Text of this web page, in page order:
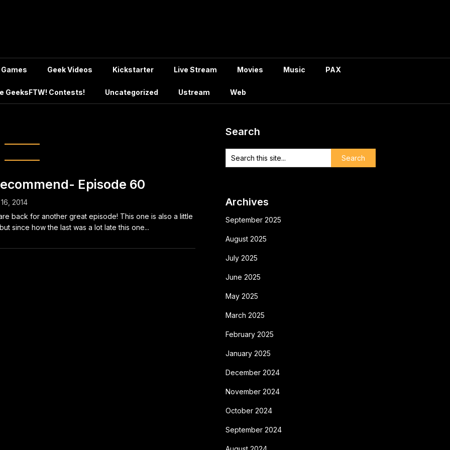
Games Geek Videos Kickstarter Live Stream Movies Music PAX
GeeksFTW! Contests! Uncategorized Ustream Web
Episode 60
2014
back for another great episode! This one is also a little
since how the last was a lot late this one...
Search
Archives
September 2025
August 2025
July 2025
June 2025
May 2025
March 2025
February 2025
January 2025
December 2024
November 2024
October 2024
September 2024